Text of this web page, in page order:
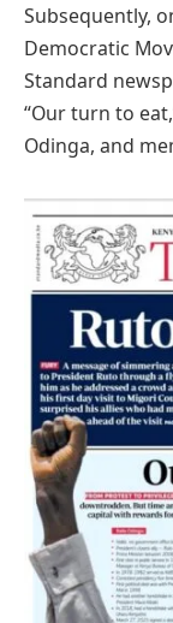
Subsequently,
Democratic
Standard
“Our turn to
Odinga, and